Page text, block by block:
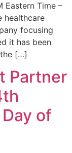
Eastern Time –
healthcare
focusing
it has been
[…]
Partner
of